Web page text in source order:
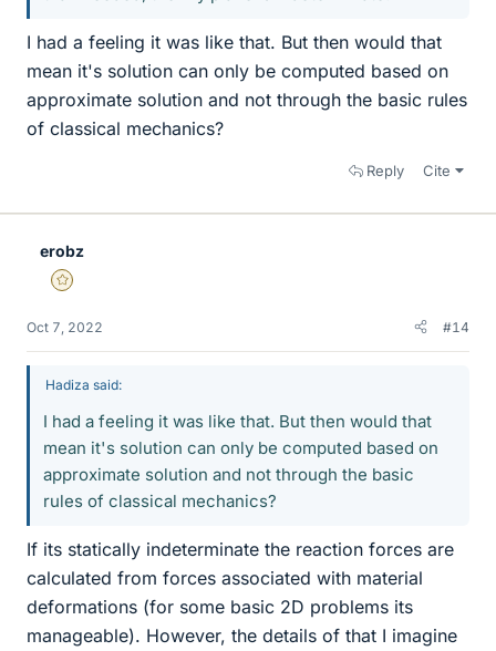
I had a feeling it was like that. But then would that
mean it's solution can only be computed based on
approximate solution and not through the basic rules
of classical mechanics?
Reply Cite
erobz
Gold Member
Oct 7, 2022 #14
Hadiza said:
I had a feeling it was like that. But then would that
mean it's solution can only be computed based on
approximate solution and not through the basic
rules of classical mechanics?
If its statically indeterminate the reaction forces are
calculated from forces associated with material
deformations (for some basic 2D problems its
manageable). However, the details of that I imagine